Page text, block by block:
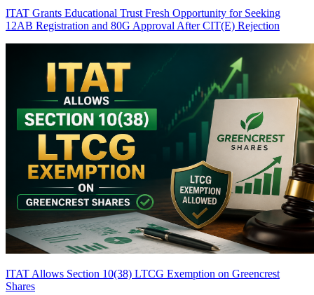
ITAT Grants Educational Trust Fresh Opportunity for Seeking
12AB Registration and 80G Approval After CIT(E) Rejection
ITAT Allows Section 10(38) LTCG Exemption on Greencrest
Shares